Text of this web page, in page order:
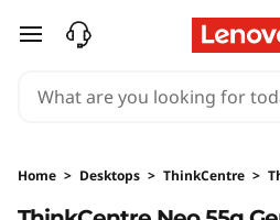
T
n
skip to main content
Home > Desktops > ThinkCentre >